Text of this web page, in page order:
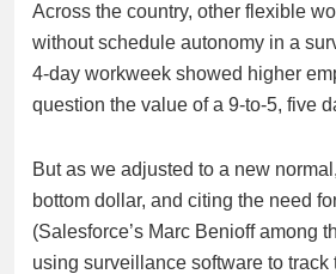
Across the country, other flexible
without schedule autonomy in a
4-day workweek showed higher
question the value of a 9-to-5, five
But as we adjusted to a new
bottom dollar, and citing the need
(Salesforce’s Marc Benioff among
using surveillance software to